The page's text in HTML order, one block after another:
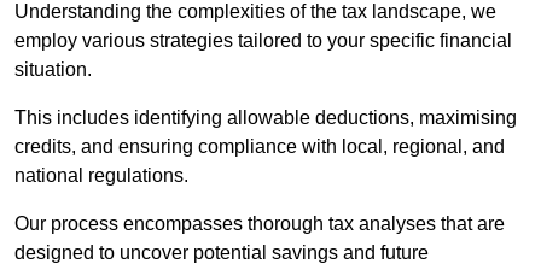
Understanding the complexities of the tax landscape, we
employ various strategies tailored to your specific financial
situation.
This includes identifying allowable deductions, maximising
credits, and ensuring compliance with local, regional, and
national regulations.
Our process encompasses thorough tax analyses that are
designed to uncover potential savings and future